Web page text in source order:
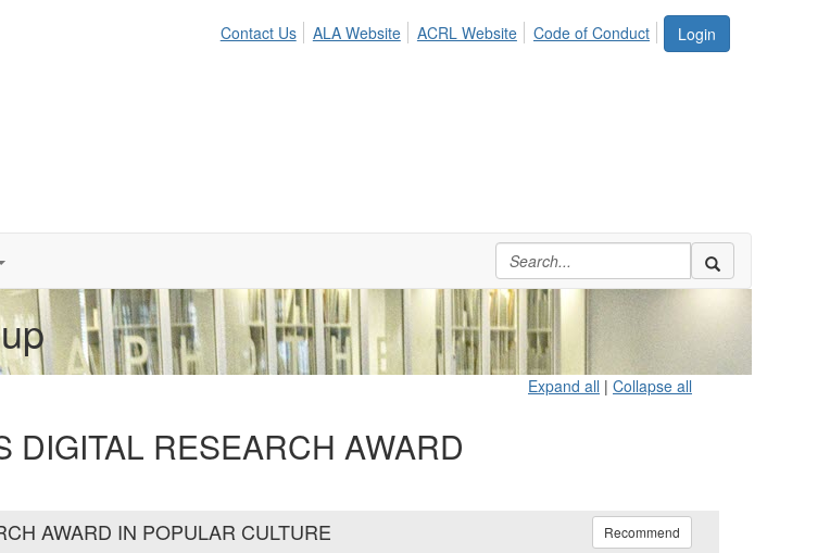
Login
Contact Us ALA Website ACRL Website Code of Conduct
Expand all | Collapse all
RESEARCH AWARD
AWARD IN POPULAR CULTURE Recommend